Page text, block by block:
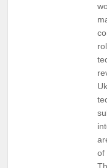
of